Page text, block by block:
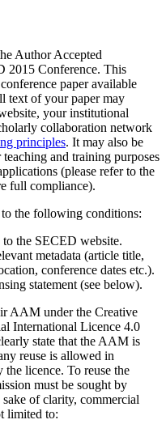
Author Accepted
2015 Conference. This
paper available
text of your paper may
your institutional
collaboration network
principles. It may also be
and training purposes
(please refer to the
full compliance).
the following conditions:
the SECED website.
metadata (article title,
conference dates etc.).
statement (see below).
AAM under the Creative
International Licence 4.0
state that the AAM is
reuse is allowed in
licence. To reuse the
must be sought by
sake of clarity, commercial
limited to: